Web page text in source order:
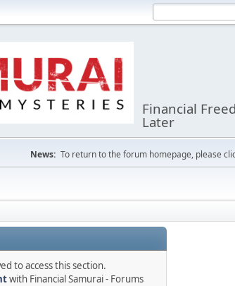
Financial
Later
News: To return to the forum homepage, please
to access this section.
with Financial Samurai - Forums